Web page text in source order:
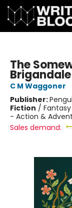
The
Brigandale
C M Waggoner
Publisher:
Fiction /
- Action &
Sales demand: